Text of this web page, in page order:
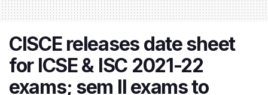
CISCE releases date sheet
for ICSE & ISC 2021-22
exams; sem II exams to